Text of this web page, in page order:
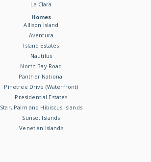
La Clara
Homes
Allison Island
Aventura
Island Estates
Nautilus
North Bay Road
Panther National
Pinetree Drive (Waterfront)
Presidential Estates
Star, Palm and Hibiscus Islands
Sunset Islands
Venetian Islands